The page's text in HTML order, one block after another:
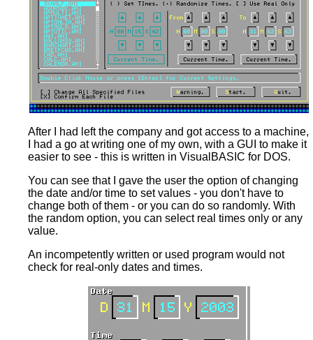
After I had left the company and got access to a machine,
I had a go at writing one of my own, with a GUI to make it
easier to see - this is written in VisualBASIC for DOS.
You can see that I gave the user the option of changing
the date and/or time to set values - you don't have to
change both of them - or you can do so randomly. With
the random option, you can select real times only or any
value.
An incompetently written or used program would not
check for real-only dates and times.